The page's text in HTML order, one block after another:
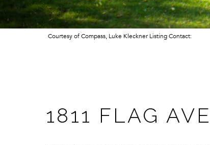
Courtesy of Compass, Luke Kleckner Listing Contact:
1811 FLAG